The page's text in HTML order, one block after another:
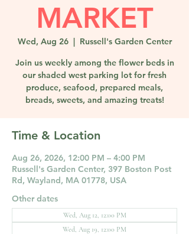
MARKET
Wed, Aug 26
  |
Russell's Garden Center
Join us weekly among the flower beds in
our shaded west parking lot for fresh
produce, seafood, prepared meals,
breads, sweets, and amazing treats!
Time & Location
Aug 26, 2026, 12:00 PM – 4:00 PM
Russell's Garden Center, 397 Boston Post
Rd, Wayland, MA 01778, USA
Other dates
Wed, Aug 12, 12:00 PM
Wed, Aug 19, 12:00 PM